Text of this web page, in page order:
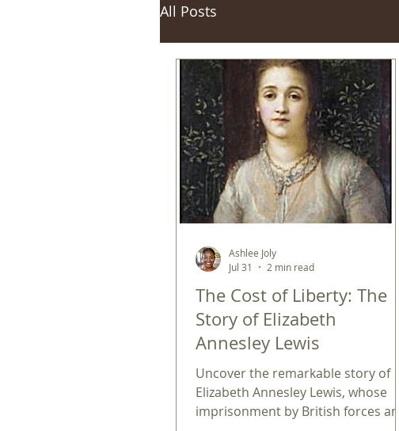
All Posts
The Cost of Liberty: The
Story of Elizabeth
Annesley Lewis
Uncover the remarkable story of
Elizabeth Annesley Lewis, whose
imprisonment by British forces and
Ashlee Joly
Jul 31
2 min read